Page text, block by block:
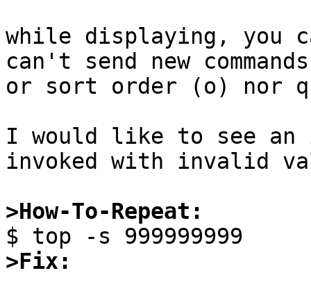
while displaying, you
can't send new
or sort order (o) nor
I would like to see an
invoked with invalid
>How-To-Repeat:
>Fix: